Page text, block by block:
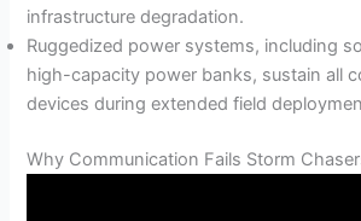
infrastructure degradation.
Ruggedized power systems, including
high-capacity power banks, sustain all
devices during extended field
Why Communication Fails Storm